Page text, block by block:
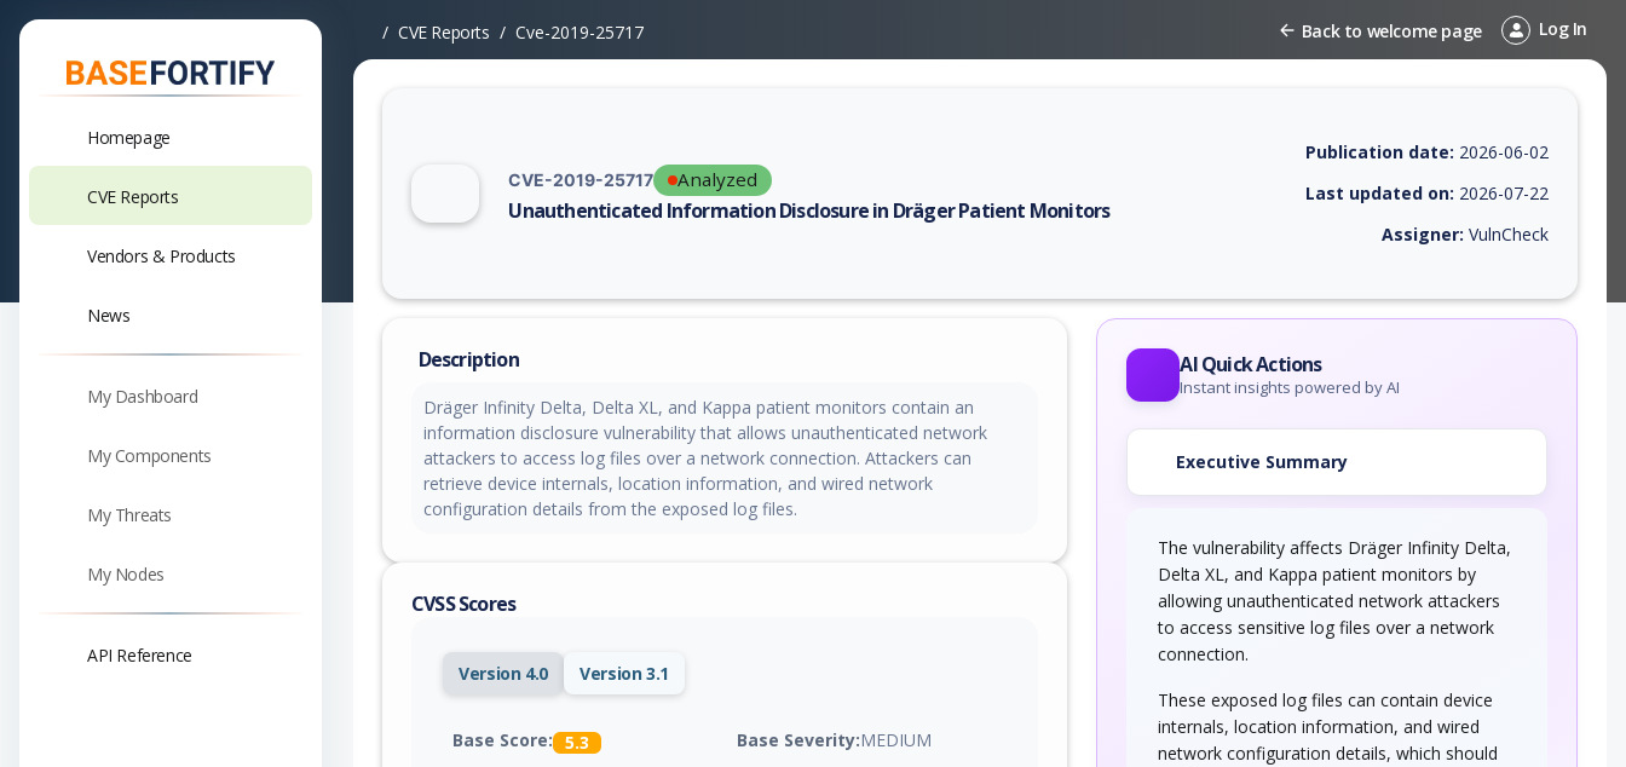
Homepage
CVE Reports
Vendors & Products
News
My Dashboard
My Components
My Threats
My Nodes
API Reference
CVE Reports Cve-2019-25717 Back to welcome page Log In
CVE-2019-25717 Analyzed
Unauthenticated Information Disclosure in Dräger Patient Monitors
Vulnerability report for CVE-2019-25717, including description, CVSS score, EPSS score, affected products, exploitability, helpful resources,
Publication date: 2026-06-02
Last updated on: 2026-07-22
Assigner: VulnCheck
Description
Dräger Infinity Delta, Delta XL, and Kappa patient monitors contain an
information disclosure vulnerability that allows unauthenticated network
attackers to access log files over a network connection. Attackers can
retrieve device internals, location information, and wired network
configuration details from the exposed log files.
CVSS Scores
Version 4.0 Version 3.1
Base Score: 5.3 Base Severity:MEDIUM
AI Quick Actions
Instant insights powered by AI
Executive Summary
The vulnerability affects Dräger Infinity Delta,
Delta XL, and Kappa patient monitors by
allowing unauthenticated network attackers
to access sensitive log files over a network
connection.
These exposed log files can contain device
internals, location information, and wired
network configuration details, which should